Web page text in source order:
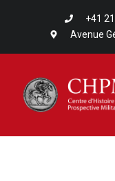
+41
Avenue